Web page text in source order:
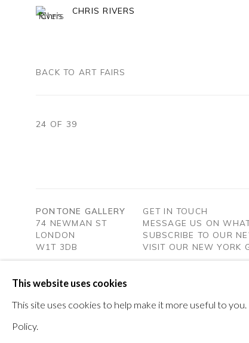
CHRIS RIVERS
BACK TO ART FAIRS
24 OF 39
PONTONE GALLERY
74 NEWMAN ST
LONDON
W1T 3DB
GET IN TOUCH
MESSAGE US ON
SUBSCRIBE TO OUR
VISIT OUR NEW YORK
PRIVACY POLICY MANAGE COOKIES
COPYRIGHT © 2026 PONTONE GALLERY SITE BY
This website uses cookies
This site uses cookies to help make it more useful to
Policy.